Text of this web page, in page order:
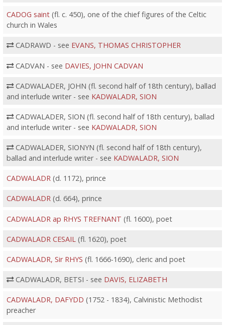
CADOG saint (fl. c. 450), one of the chief figures of the Celtic
church in Wales
CADRAWD - see EVANS, THOMAS CHRISTOPHER
CADVAN - see DAVIES, JOHN CADVAN
CADWALADER, JOHN (fl. second half of 18th century), ballad
and interlude writer - see KADWALADR, SION
CADWALADER, SION (fl. second half of 18th century), ballad
and interlude writer - see KADWALADR, SION
CADWALADER, SIONYN (fl. second half of 18th century),
ballad and interlude writer - see KADWALADR, SION
CADWALADR(d. 1172), prince
CADWALADR(d. 664), prince
CADWALADR ap RHYS TREFNANT (fl. 1600), poet
CADWALADR CESAIL (fl. 1620), poet
CADWALADR, Sir RHYS (fl. 1666-1690), cleric and poet
CADWALADR, BETSI - see DAVIS, ELIZABETH
CADWALADR, DAFYDD (1752 - 1834), Calvinistic Methodist
preacher